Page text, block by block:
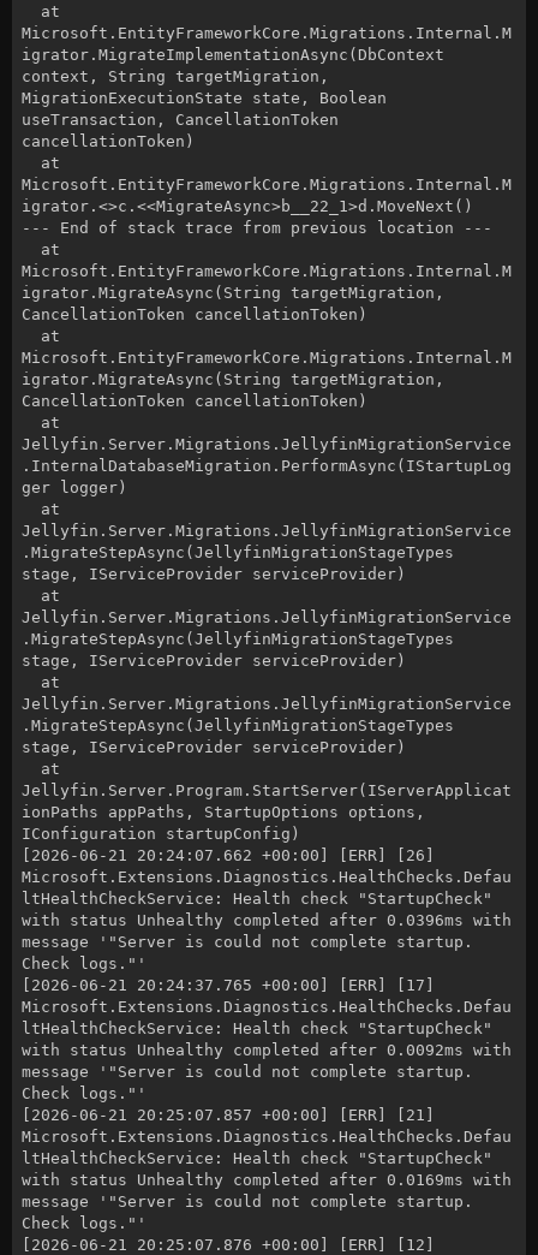
at
Microsoft.EntityFrameworkCore.Migrations.Internal.M
igrator.MigrateImplementationAsync(DbContext
context, String targetMigration,
MigrationExecutionState state, Boolean
useTransaction, CancellationToken
cancellationToken)
at
Microsoft.EntityFrameworkCore.Migrations.Internal.M
igrator.<>c.<<MigrateAsync>b__22_1>d.MoveNext()
--- End of stack trace from previous location ---
at
Microsoft.EntityFrameworkCore.Migrations.Internal.M
igrator.MigrateAsync(String targetMigration,
CancellationToken cancellationToken)
at
Microsoft.EntityFrameworkCore.Migrations.Internal.M
igrator.MigrateAsync(String targetMigration,
CancellationToken cancellationToken)
at
Jellyfin.Server.Migrations.JellyfinMigrationService
.InternalDatabaseMigration.PerformAsync(IStartupLog
ger logger)
at
Jellyfin.Server.Migrations.JellyfinMigrationService
.MigrateStepAsync(JellyfinMigrationStageTypes
stage, IServiceProvider serviceProvider)
at
Jellyfin.Server.Migrations.JellyfinMigrationService
.MigrateStepAsync(JellyfinMigrationStageTypes
stage, IServiceProvider serviceProvider)
at
Jellyfin.Server.Migrations.JellyfinMigrationService
.MigrateStepAsync(JellyfinMigrationStageTypes
stage, IServiceProvider serviceProvider)
at
Jellyfin.Server.Program.StartServer(IServerApplicat
ionPaths appPaths, StartupOptions options,
IConfiguration startupConfig)
[2026-06-21 20:24:07.662 +00:00] [ERR] [26]
Microsoft.Extensions.Diagnostics.HealthChecks.Defau
ltHealthCheckService: Health check "StartupCheck"
with status Unhealthy completed after 0.0396ms with
message '"Server is could not complete startup.
Check logs."'
[2026-06-21 20:24:37.765 +00:00] [ERR] [17]
Microsoft.Extensions.Diagnostics.HealthChecks.Defau
ltHealthCheckService: Health check "StartupCheck"
with status Unhealthy completed after 0.0092ms with
message '"Server is could not complete startup.
Check logs."'
[2026-06-21 20:25:07.857 +00:00] [ERR] [21]
Microsoft.Extensions.Diagnostics.HealthChecks.Defau
ltHealthCheckService: Health check "StartupCheck"
with status Unhealthy completed after 0.0169ms with
message '"Server is could not complete startup.
Check logs."'
[2026-06-21 20:25:07.876 +00:00] [ERR] [12]